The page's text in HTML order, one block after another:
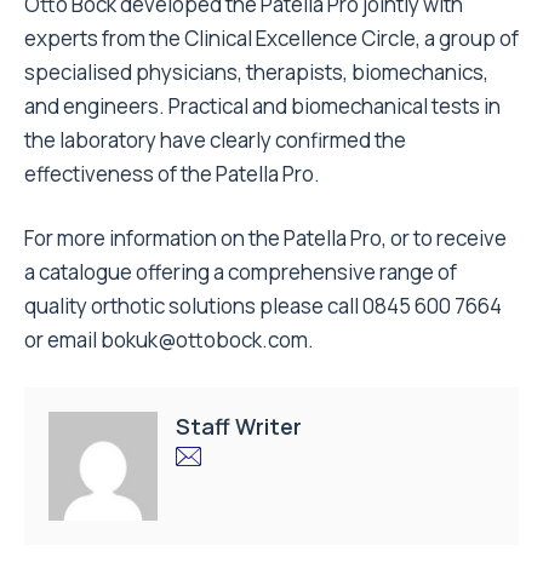
experts from the Clinical Excellence Circle, a group of
specialised physicians, therapists, biomechanics,
and engineers. Practical and biomechanical tests in
the laboratory have clearly confirmed the
effectiveness of the Patella Pro.
For more information on the Patella Pro, or to receive
a catalogue offering a comprehensive range of
quality orthotic solutions please call 0845 600 7664
or email bokuk@ottobock.com.
Staff Writer